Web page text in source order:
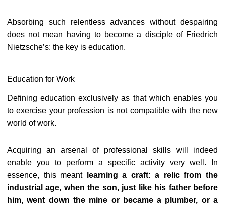
Absorbing such relentless advances without despairing
does not mean having to become a disciple of Friedrich
Nietzsche’s: the key is education.
Education for Work
Defining education exclusively as that which enables you
to exercise your profession is not compatible with the new
world of work.
Acquiring an arsenal of professional skills will indeed
enable you to perform a specific activity very well. In
essence, this meant
learning a craft: a relic from the
industrial age, when the son, just like his father before
him, went down the mine or became a plumber, or a